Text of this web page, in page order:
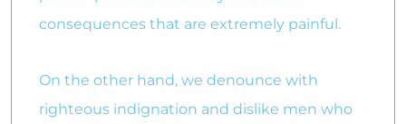
consequences that are extremely painful.
On the other hand, we denounce with
righteous indignation and dislike men who